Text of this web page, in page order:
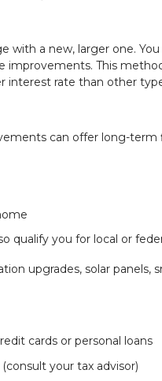
with a new, larger one.
This
interest rate than other
can offer long-term
qualify you for local or
upgrades, solar
cards or personal loans
your tax advisor)